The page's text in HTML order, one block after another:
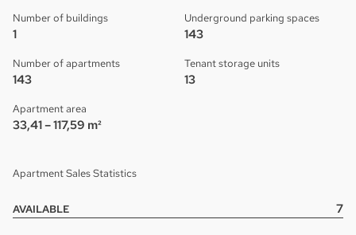
Number of buildings
1
Number of apartments
143
Apartment area
33,41 – 117,59 m²
Underground parking spaces
143
Tenant storage units
13
Apartment Sales Statistics
AVAILABLE 7